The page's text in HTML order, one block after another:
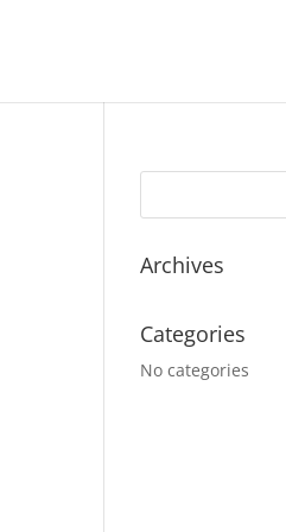
Archives
Categories
No categories